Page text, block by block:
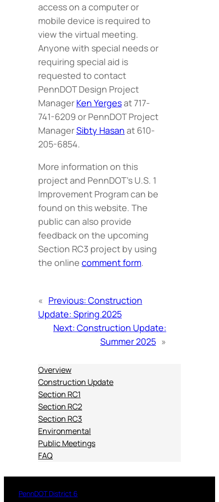
access on a computer or
mobile device is required to
view the virtual meeting.
Anyone with special needs or
requiring special aid is
requested to contact
PennDOT Design Project
Manager Ken Yergesat 717-
741-6209 or PennDOT Project
ManagerSibty Hasan at 610-
205-6854.
More information on this
project and PennDOT’s U.S. 1
Improvement Program can be
found on this website. The
public can also provide
feedback on the upcoming
Section RC3 project by using
the online comment form.
« Previous: Construction
Update: Spring 2025
Next: Construction Update:
Summer 2025 »
Overview
Construction Update
Section RC1
Section RC2
Section RC3
Environmental
Public Meetings
FAQ
PennDOT District 6